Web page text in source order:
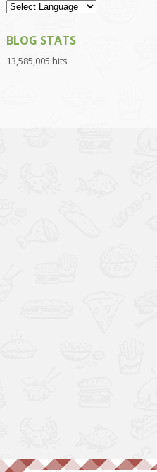
BLOG STATS
13,585,005 hits